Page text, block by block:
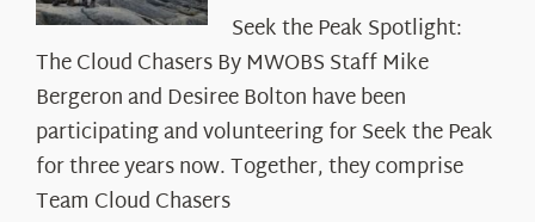
the
Peak
Spotlight:
The
Cloud
Chasers
Seek the Peak Spotlight:
The Cloud Chasers By MWOBS Staff Mike
Bergeron and Desiree Bolton have been
participating and volunteering for Seek the Peak
for three years now. Together, they comprise
Team Cloud Chasers